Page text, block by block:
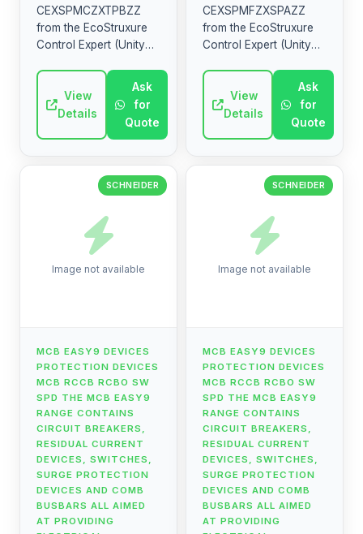
CEXSPMCZXTPBZZ
from the EcoStruxure
Control Expert (Unity
Schneider Electric.
High-quality industrial
electrical component.
View
Details
Ask
for
Quote
CEXSPMFZXSPAZZ
from the EcoStruxure
Control Expert (Unity
Schneider Electric.
High-quality industrial
electrical component.
View
Details
Ask
for
Quote
Image not available
SCHNEIDER
MCB EASY9 DEVICES
PROTECTION DEVICES
MCB RCCB RCBO SW
SPD THE MCB EASY9
RANGE CONTAINS
CIRCUIT BREAKERS,
RESIDUAL CURRENT
DEVICES, SWITCHES,
SURGE PROTECTION
DEVICES AND COMB
BUSBARS ALL AIMED
AT PROVIDING
Image not available
SCHNEIDER
MCB EASY9 DEVICES
PROTECTION DEVICES
MCB RCCB RCBO SW
SPD THE MCB EASY9
RANGE CONTAINS
CIRCUIT BREAKERS,
RESIDUAL CURRENT
DEVICES, SWITCHES,
SURGE PROTECTION
DEVICES AND COMB
BUSBARS ALL AIMED
AT PROVIDING